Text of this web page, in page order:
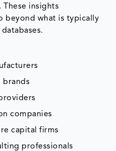
These insights
beyond what is typically
brands
companies
capital firms
professionals